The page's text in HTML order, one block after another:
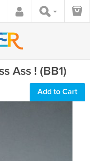
Ass ! (BB1)
Add to Cart